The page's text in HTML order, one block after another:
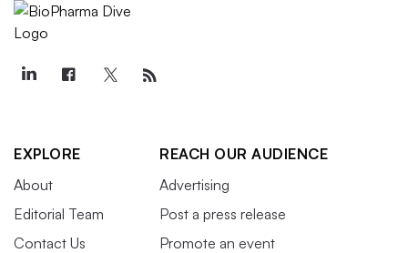
EXPLORE
About
Editorial Team
Contact Us
REACH OUR AUDIENCE
Advertising
Post a press release
Promote an event